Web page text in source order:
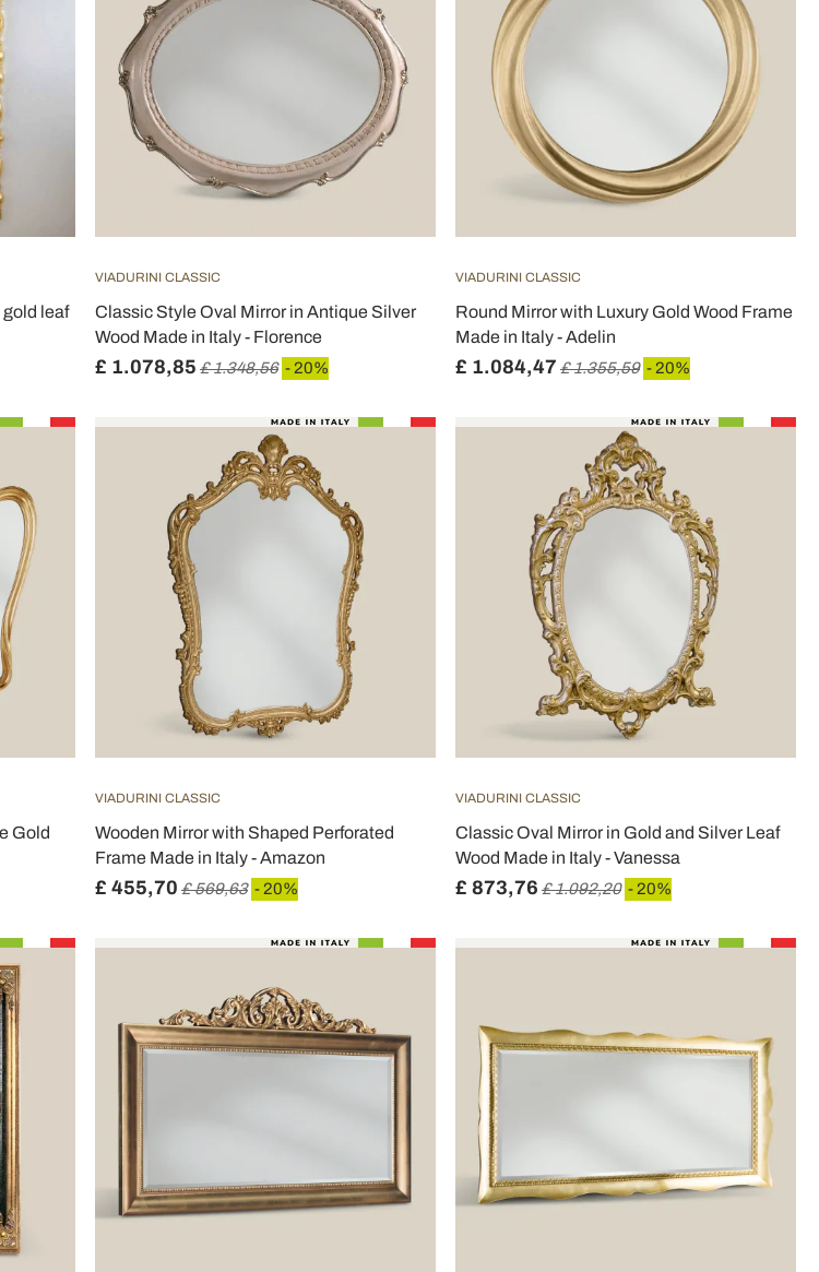
leaf
VIADURINI CLASSIC
Classic Style Oval Mirror in Antique Silver
Wood Made in Italy - Florence
£ 1.078,85 £ 1.348,56 - 20%
VIADURINI CLASSIC
Round Mirror with Luxury Gold Wood Frame
Made in Italy - Adelin
£ 1.084,47 £ 1.355,59 - 20%
Gold
VIADURINI CLASSIC
Wooden Mirror with Shaped Perforated
Frame Made in Italy - Amazon
£ 455,70 £ 569,63 - 20%
VIADURINI CLASSIC
Classic Oval Mirror in Gold and Silver Leaf
Wood Made in Italy - Vanessa
£ 873,76 £ 1.092,20 - 20%